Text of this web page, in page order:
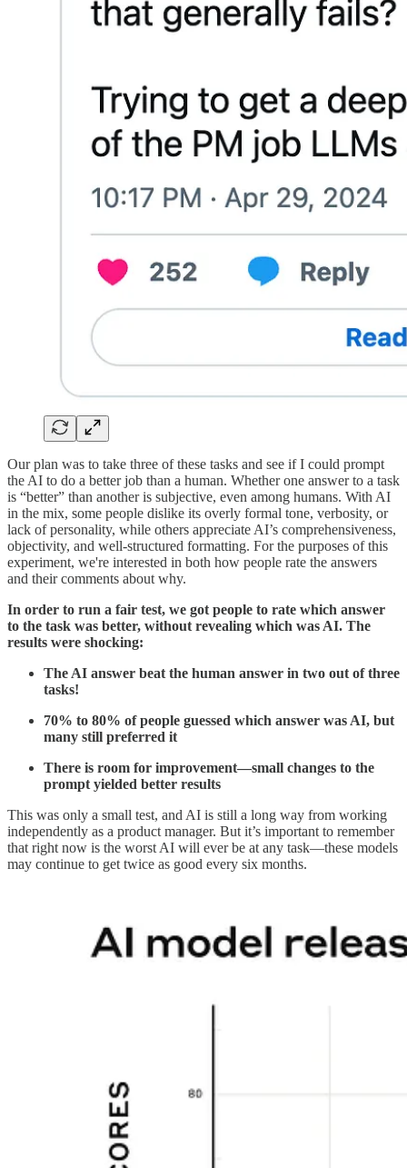
Our plan was to take three of these tasks and see if I could prompt
the AI to do a better job than a human. Whether one answer to a task
is “better” than another is subjective, even among humans. With AI
in the mix, some people dislike its overly formal tone, verbosity, or
lack of personality, while others appreciate AI’s comprehensiveness,
objectivity, and well-structured formatting. For the purposes of this
experiment, we're interested in both how people rate the answers
and their comments about why.
In order to run a fair test, we got people to rate which answer
to the task was better, without revealing which was AI. The
results were shocking:
The AI answer beat the human answer in two out of three
tasks!
70% to 80% of people guessed which answer was AI, but
many still preferred it
There is room for improvement—small changes to the
prompt yielded better results
This was only a small test, and AI is still a long way from working
independently as a product manager. But it’s important to remember
that right now is the worst AI will ever be at any task—these models
may continue to get twice as good every six months.